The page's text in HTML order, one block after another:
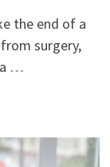
the end of a
surgery,
a …